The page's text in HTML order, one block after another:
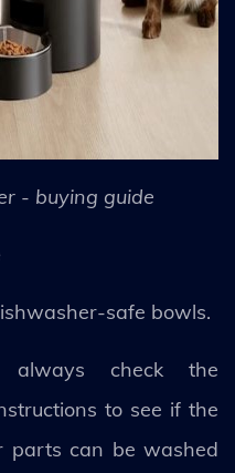
- buying guide
safe bowls.
always check the
to see if the
parts can be washed